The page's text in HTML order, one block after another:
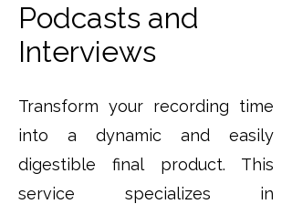
Podcasts and
Interviews
Transform your recording time
into a dynamic and easily
digestible final product. This
service specializes in